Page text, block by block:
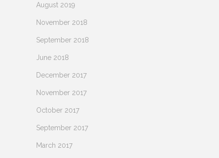
August 2019
November 2018
September 2018
June 2018
December 2017
November 2017
October 2017
September 2017
March 2017